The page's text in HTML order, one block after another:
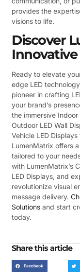
provides the
visions to life.
Discover
Innovative
Ready to elevate
edge LED
pioneer in crafting
your brand’s
the immersive
Outdoor LED Wall
Vehicle LED
LumenMatrix offers
tailored to your
with LumenMatrix’s
LED Displays, and
revolutionize visual
message delivery.
Solutions and start
today.
Share this article
Facebook